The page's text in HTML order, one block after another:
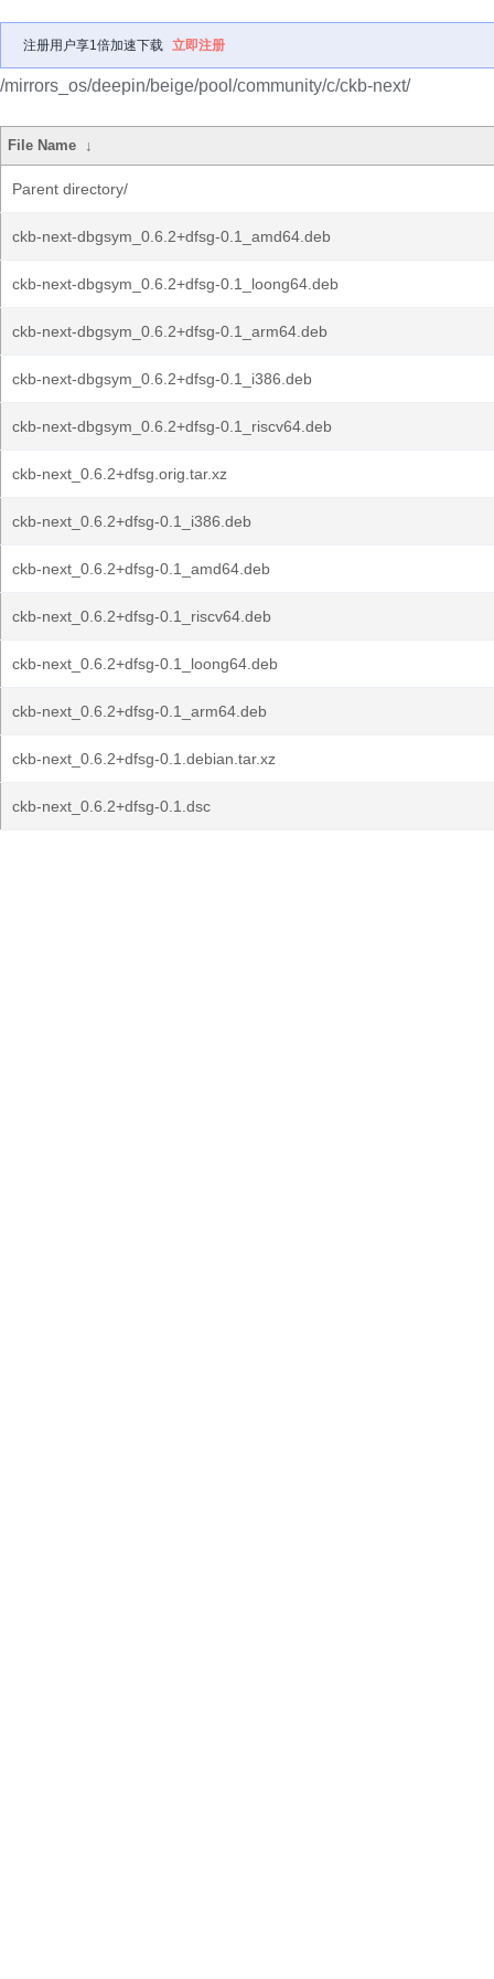
注册用户享1倍加速下载 立即注册
/mirrors_os/deepin/beige/pool/community/c/ckb-next/
File Name ↓
Parent directory/
ckb-next-dbgsym_0.6.2+dfsg-0.1_amd64.deb
ckb-next-dbgsym_0.6.2+dfsg-0.1_loong64.deb
ckb-next-dbgsym_0.6.2+dfsg-0.1_arm64.deb
ckb-next-dbgsym_0.6.2+dfsg-0.1_i386.deb
ckb-next-dbgsym_0.6.2+dfsg-0.1_riscv64.deb
ckb-next_0.6.2+dfsg.orig.tar.xz
ckb-next_0.6.2+dfsg-0.1_i386.deb
ckb-next_0.6.2+dfsg-0.1_amd64.deb
ckb-next_0.6.2+dfsg-0.1_riscv64.deb
ckb-next_0.6.2+dfsg-0.1_loong64.deb
ckb-next_0.6.2+dfsg-0.1_arm64.deb
ckb-next_0.6.2+dfsg-0.1.debian.tar.xz
ckb-next_0.6.2+dfsg-0.1.dsc